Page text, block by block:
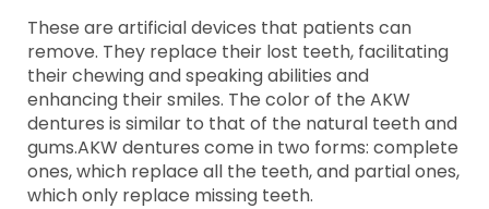
These are artificial devices that patients can
remove. They replace their lost teeth, facilitating
their chewing and speaking abilities and
enhancing their smiles. The color of the AKW
dentures is similar to that of the natural teeth and
gums.AKW dentures come in two forms: complete
ones, which replace all the teeth, and partial ones,
which only replace missing teeth.